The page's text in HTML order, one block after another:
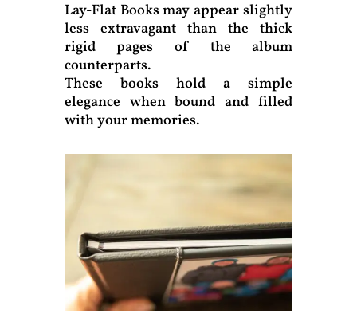
Lay-Flat Books may appear slightly
less extravagant than the thick
rigid pages of the album
counterparts.
These books hold a simple
elegance when bound and filled
with your memories.